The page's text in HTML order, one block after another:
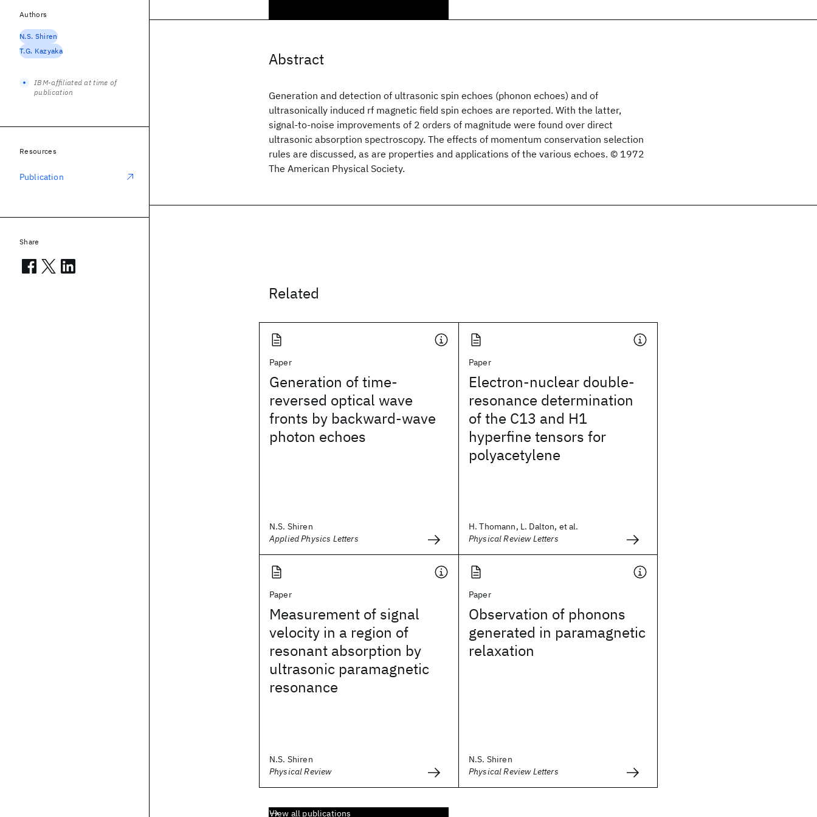
Abstract
Generation and detection of ultrasonic spin echoes (phonon echoes) and of
ultrasonically induced rf magnetic field spin echoes are reported. With the latter,
signal-to-noise improvements of 2 orders of magnitude were found over direct
ultrasonic absorption spectroscopy. The effects of momentum conservation selection
rules are discussed, as are properties and applications of the various echoes. © 1972
The American Physical Society.
Related
Paper
Generation of time-
reversed optical wave
fronts by backward-wave
photon echoes
N.S. Shiren
Applied Physics Letters
Paper
Electron-nuclear double-
resonance determination
of the C13 and H1
hyperfine tensors for
polyacetylene
H. Thomann, L. Dalton, et al.
Physical Review Letters
Paper
Measurement of signal
velocity in a region of
resonant absorption by
ultrasonic paramagnetic
resonance
N.S. Shiren
Physical Review
Paper
Observation of phonons
generated in paramagnetic
relaxation
N.S. Shiren
Physical Review Letters
View all publications
Authors
N.S. Shiren
T.G. Kazyaka
IBM-affiliated at time of
publication
Resources
Publication
Share